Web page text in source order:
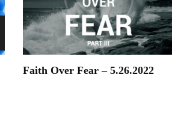
Faith Over Fear – 5.26.2022